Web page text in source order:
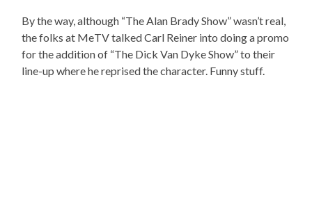
By the way, although “The Alan Brady Show” wasn’t real,
the folks at MeTV talked Carl Reiner into doing a promo
for the addition of “The Dick Van Dyke Show” to their
line-up where he reprised the character. Funny stuff.